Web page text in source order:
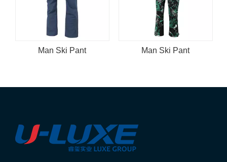
Man Ski Pant Man Ski Pant